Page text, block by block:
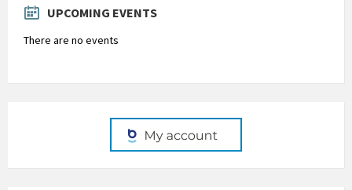
UPCOMING EVENTS
There are no events